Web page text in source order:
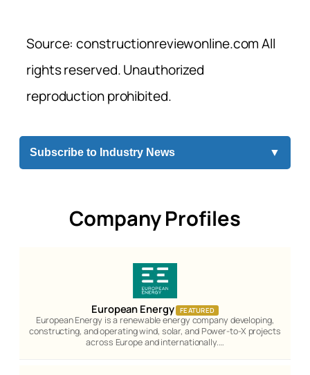
Source: constructionreviewonline.com All
rights reserved. Unauthorized
reproduction prohibited.
Subscribe to Industry News ▼
Company Profiles
European Energy FEATURED
European Energy is a renewable energy company developing,
constructing, and operating wind, solar, and Power-to-X projects
across Europe and internationally.…